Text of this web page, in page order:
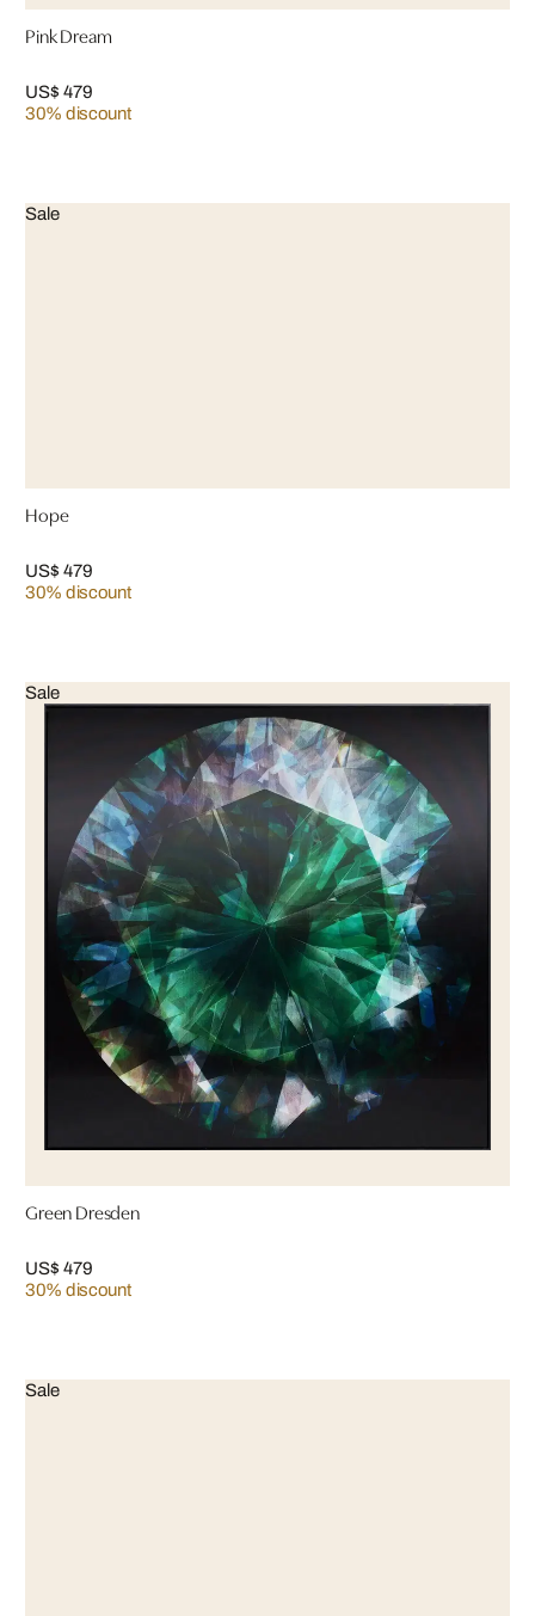
Pink Dream
US$ 479
30% discount
Sale
Hope
US$ 479
30% discount
Sale
Green Dresden
US$ 479
30% discount
Sale